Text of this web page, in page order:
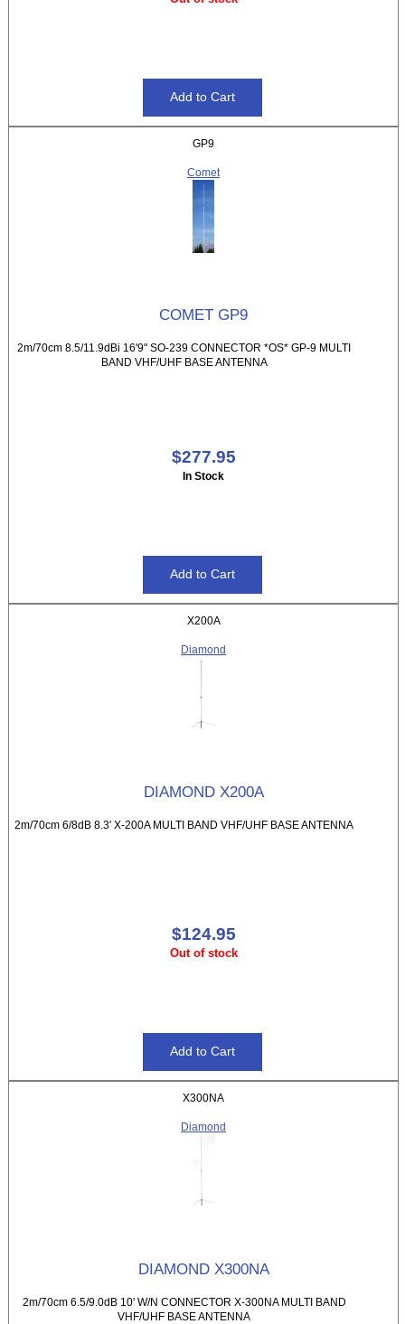
GP9
Comet
COMET GP9
2m/70cm 8.5/11.9dBi 16'9" SO-239 CONNECTOR *OS* GP-9 MULTI
BAND VHF/UHF BASE ANTENNA
$277.95
In Stock
X200A
Diamond
DIAMOND X200A
2m/70cm 6/8dB 8.3' X-200A MULTI BAND VHF/UHF BASE ANTENNA
$124.95
Out of stock
X300NA
Diamond
DIAMOND X300NA
2m/70cm 6.5/9.0dB 10' W/N CONNECTOR X-300NA MULTI BAND
VHF/UHF BASE ANTENNA